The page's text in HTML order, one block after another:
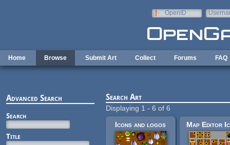
OpenID
Home Browse Submit Art Collect Forums FAQ
Advanced Search
Search
Title
Search Art
Displaying 1 - 6 of 6
Icons and logos